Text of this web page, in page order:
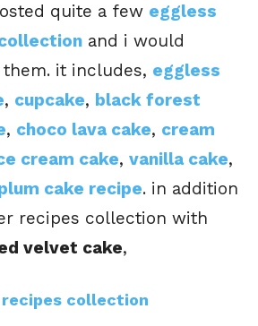
quite a few eggless
and i would
it includes, eggless
, cupcake, black forest
, choco lava cake, cream
cream cake, vanilla cake,
cake recipe. in addition
recipes collection with
velvet cake,
collection